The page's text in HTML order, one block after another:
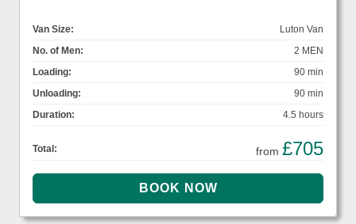
Van Size:
Luton Van
No. of Men:
2 MEN
Loading:
90 min
Unloading:
90 min
Duration:
4.5 hours
Total: from £705